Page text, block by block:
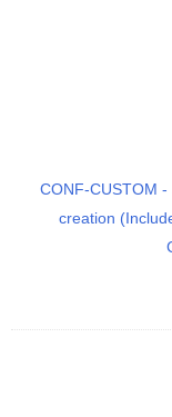
CONF-CUSTOM
creation